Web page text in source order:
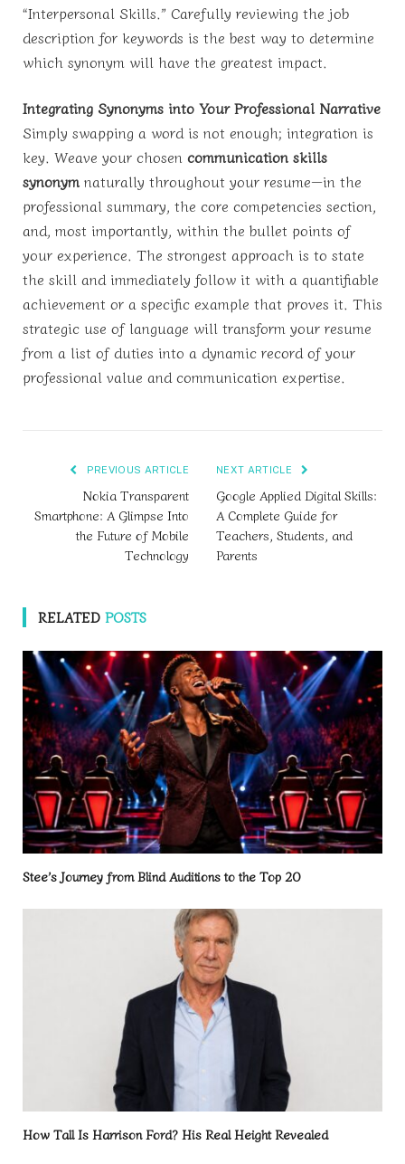
“Interpersonal Skills.” Carefully reviewing the job
description for keywords is the best way to determine
which synonym will have the greatest impact.
Integrating Synonyms into Your Professional Narrative
Simply swapping a word is not enough; integration is
key. Weave your chosen communication skills
synonym naturally throughout your resume—in the
professional summary, the core competencies section,
and, most importantly, within the bullet points of
your experience. The strongest approach is to state
the skill and immediately follow it with a quantifiable
achievement or a specific example that proves it. This
strategic use of language will transform your resume
from a list of duties into a dynamic record of your
professional value and communication expertise.
PREVIOUS ARTICLE
Nokia Transparent
Smartphone: A Glimpse Into
the Future of Mobile
Technology
NEXT ARTICLE
Google Applied Digital Skills:
A Complete Guide for
Teachers, Students, and
Parents
RELATED POSTS
Stee’s Journey from Blind Auditions to the Top 20
How Tall Is Harrison Ford? His Real Height Revealed